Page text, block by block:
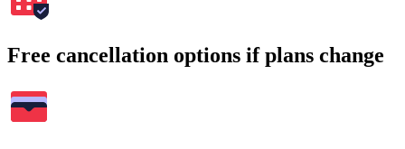
Free cancellation options if plans change